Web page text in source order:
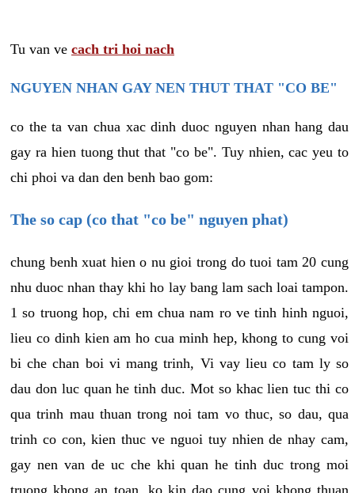
Tu van ve cach tri hoi nach
NGUYEN NHAN GAY NEN THUT THAT "CO BE"
co the ta van chua xac dinh duoc nguyen nhan hang dau
gay ra hien tuong thut that "co be". Tuy nhien, cac yeu to
chi phoi va dan den benh bao gom:
The so cap (co that "co be" nguyen phat)
chung benh xuat hien o nu gioi trong do tuoi tam 20 cung
nhu duoc nhan thay khi ho lay bang lam sach loai tampon.
1 so truong hop, chi em chua nam ro ve tinh hinh nguoi,
lieu co dinh kien am ho cua minh hep, khong to cung voi
bi che chan boi vi mang trinh, Vi vay lieu co tam ly so
dau don luc quan he tinh duc. Mot so khac lien tuc thi co
qua trinh mau thuan trong noi tam vo thuc, so dau, qua
trinh co con, kien thuc ve nguoi tuy nhien de nhay cam,
gay nen van de uc che khi quan he tinh duc trong moi